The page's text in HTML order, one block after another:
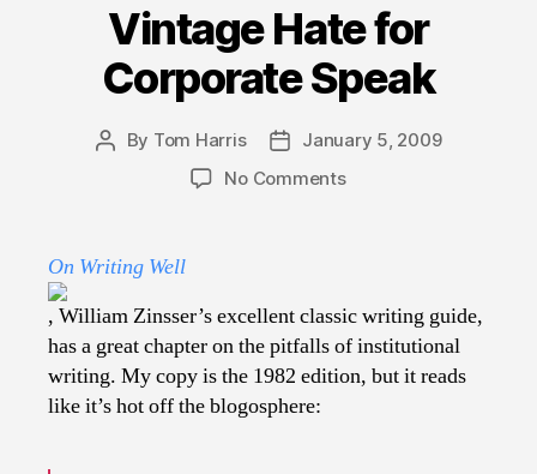
Vintage Hate for
Corporate Speak
Post
By Tom Harris
PostJanuary 5, 2009
No Commentson
Speak
On Writing Well
, William Zinsser’s excellent classic writing guide,
has a great chapter on the pitfalls of institutional
writing. My copy is the 1982 edition, but it reads
like it’s hot off the blogosphere: